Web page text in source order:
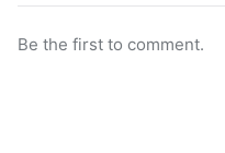
Be the first to comment.